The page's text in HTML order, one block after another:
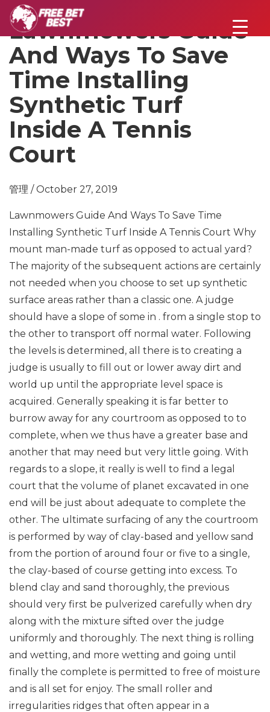
Lawnmowers Guide
And Ways To Save
Time Installing
Synthetic Turf
Inside A Tennis
Court
管理 / October 27, 2019
Lawnmowers Guide And Ways To Save Time
Installing Synthetic Turf Inside A Tennis Court Why
mount man-made turf as opposed to actual yard?
The majority of the subsequent actions are certainly
not needed when you choose to set up synthetic
surface areas rather than a classic one. A judge
should have a slope of some in . from a single stop to
the other to transport off normal water. Following
the levels is determined, all there is to creating a
judge is usually to fill out or lower away dirt and
world up until the appropriate level space is
acquired. Generally speaking it is far better to
burrow away for any courtroom as opposed to to
complete, when we thus have a greater base and
another that may need but very little going. With
regards to a slope, it really is well to find a legal
court that the volume of planet excavated in one
end will be just about adequate to complete the
other. The ultimate surfacing of any the courtroom
is performed by way of clay-based and yellow sand
from the portion of around four or five to a single,
the clay-based of course getting into excess. To
blend clay and sand thoroughly, the previous
should very first be pulverized carefully when dry
along with the mixture sifted over the judge
uniformly and thoroughly. The next thing is rolling
and wetting, and more wetting and going until
finally the complete is permitted to free of moisture
and is all set for enjoy. The small roller and
irregularities ridges that often appear in a